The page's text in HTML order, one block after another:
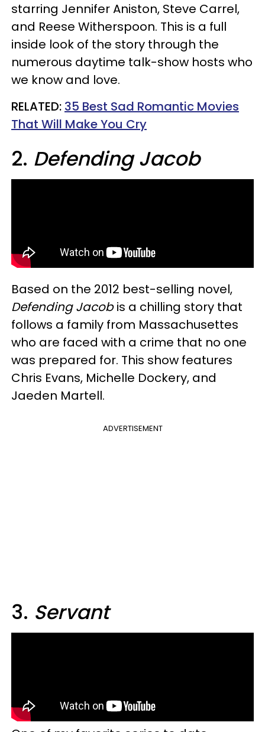
starring Jennifer Aniston, Steve Carrel,
and Reese Witherspoon. This is a full
inside look of the story through the
numerous daytime talk-show hosts who
we know and love.
RELATED: 35 Best Sad Romantic Movies
That Will Make You Cry​
2. Defending Jacob
Based on the 2012 best-selling novel,
Defending Jacobis a chilling story that
follows a family from Massachusettes
who are faced with a crime that no one
was prepared for. This show features
Chris Evans, Michelle Dockery, and
Jaeden Martell.
ADVERTISEMENT
3. Servant